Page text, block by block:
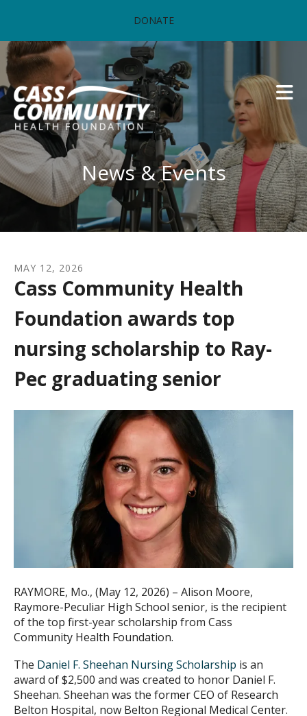
DONATE
News & Events
MAY 12, 2026
Cass Community Health
Foundation awards top
nursing scholarship to Ray-
Pec graduating senior
RAYMORE, Mo., (May 12, 2026) – Alison Moore,
Raymore-Peculiar High School senior, is the recipient
of the top first-year scholarship from Cass
Community Health Foundation.
The Daniel F. Sheehan Nursing Scholarship is an
award of $2,500 and was created to honor Daniel F.
Sheehan. Sheehan was the former CEO of Research
Belton Hospital, now Belton Regional Medical Center.